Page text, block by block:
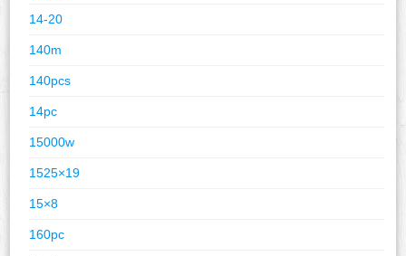
14-20
140m
140pcs
14pc
15000w
1525×19
15×8
160pc